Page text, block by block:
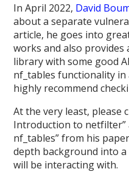
In April 2022, David
about a separate
article, he goes into
works and also
library with some good
nf_tables functionality in
highly recommend
At the very least, please
Introduction to netfilter”
nf_tables” from his
depth background into
will be interacting with.